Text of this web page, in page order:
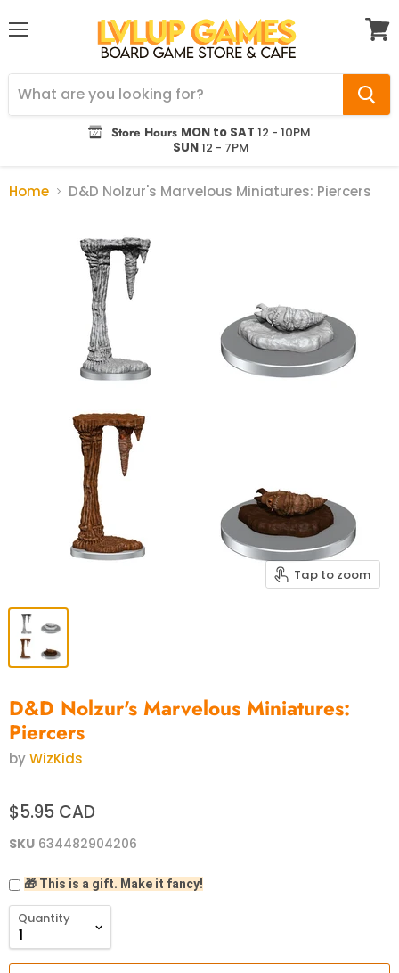
Store Hours MON to SAT 12 - 10PM
SUN12 - 7PM
Home D&D Nolzur's Marvelous Miniatures: Piercers
Tap to zoom
D&D Nolzur's Marvelous Miniatures:
Piercers
byWizKids
$5.95 CAD
SKU 634482904206
🎁 This is a gift. Make it fancy!
Quantity